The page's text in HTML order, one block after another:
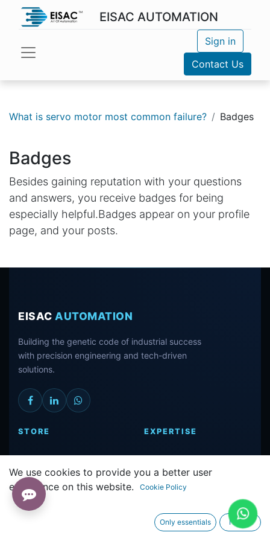
EISAC AUTOMATION
Sign in
Contact Us
What is servo motor most common failure? Badges
Badges
Besides gaining reputation with your questions
and answers, you receive badges for being
especially helpful.Badges appear on your profile
page, and your posts.
EISAC AUTOMATION
Building the genetic code of industrial success
with precision engineering and tech-driven
solutions.
STORE
ALL PRODUCTS
SIEMENS PARTS
INVERTERS
HMI & PLC
EXPERTISE
REPAIR CENTER
TECHNICAL
SUPPORT
We use cookies to provide you a better user
experience on this website.
Cookie Policy
Only essentials I agree